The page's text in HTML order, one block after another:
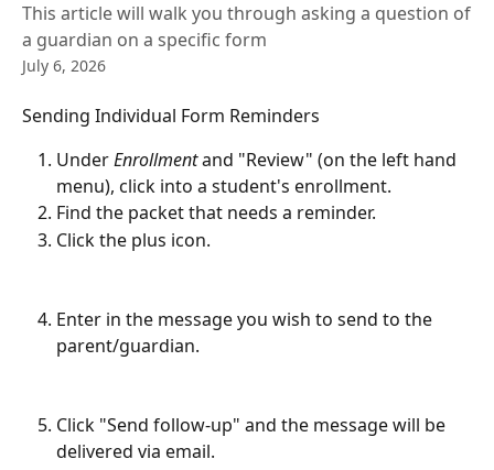
This article will walk you through asking a question of
a guardian on a specific form
July 6, 2026
Sending Individual Form Reminders
Under Enrollment and "Review" (on the left hand
menu), click into a student's enrollment.
Find the packet that needs a reminder.
Click the plus icon.
Enter in the message you wish to send to the
parent/guardian.
Click "Send follow-up" and the message will be
delivered via email.